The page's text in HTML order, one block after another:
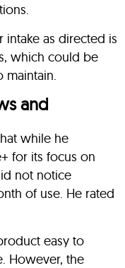
intake as directed is
which could be
and
while he
for its focus on
not notice
of use. He rated
easy to
However, the